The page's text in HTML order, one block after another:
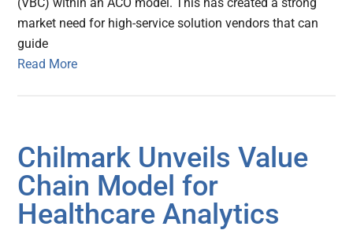
market need for high-service solution vendors that can
guide
Read More
Chilmark Unveils Value
Chain Model for
Healthcare Analytics